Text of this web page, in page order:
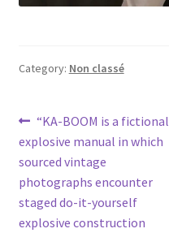
Category: Non classé
Post
navigation
Previous
post:
“KA-BOOM is a fictional
explosive manual in which
sourced vintage
photographs encounter
staged do-it-yourself
explosive construction